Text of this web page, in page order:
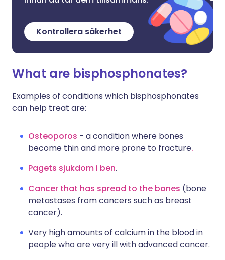
Kontrollera säkerhet
What are bisphosphonates?
Examples of conditions which bisphosphonates
can help treat are:
Osteoporos - a condition where bones
become thin and more prone to fracture.
Pagets sjukdom i ben.
Cancer that has spread to the bones (bone
metastases from cancers such as breast
cancer).
Very high amounts of calcium in the blood in
people who are very ill with advanced cancer.